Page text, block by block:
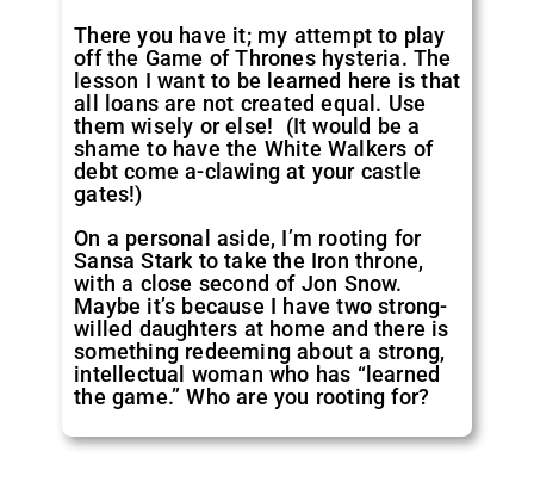
There you have it; my attempt to play
off the Game of Thrones hysteria. The
lesson I want to be learned here is that
all loans are not created equal. Use
them wisely or else! (It would be a
shame to have the White Walkers of
debt come a-clawing at your castle
gates!)
On a personal aside, I’m rooting for
Sansa Stark to take the Iron throne,
with a close second of Jon Snow.
Maybe it’s because I have two strong-
willed daughters at home and there is
something redeeming about a strong,
intellectual woman who has “learned
the game.” Who are you rooting for?